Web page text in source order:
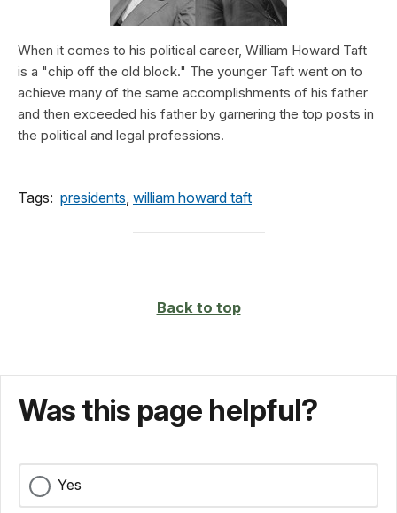
When it comes to his political career, William Howard Taft
is a "chip off the old block." The younger Taft went on to
achieve many of the same accomplishments of his father
and then exceeded his father by garnering the top posts in
the political and legal professions.
Tags: presidents william howard taft
Back to top
Was this page helpful?
Yes